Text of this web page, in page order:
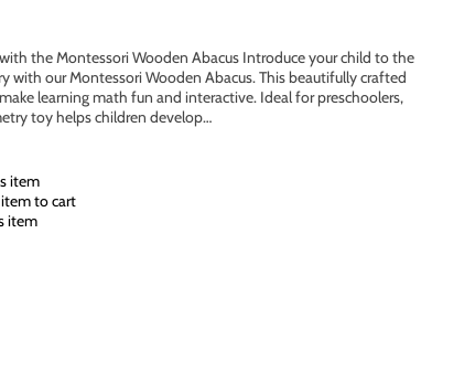
with the Montessori Wooden Abacus Introduce your child to the
with our Montessori Wooden Abacus. This beautifully crafted
learning math fun and interactive. Ideal for preschoolers,
toy helps children develop…
item
to cart
item